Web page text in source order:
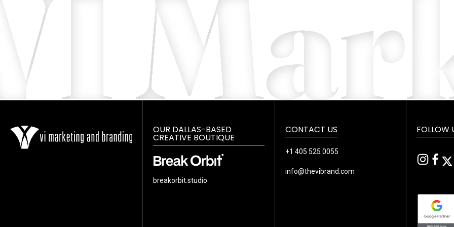
OUR DALLAS-BASED
CREATIVE BOUTIQUE
breakorbit.studio
CONTACT US
+1 405 525 0055
info@thevibrand.com
FOLLOW